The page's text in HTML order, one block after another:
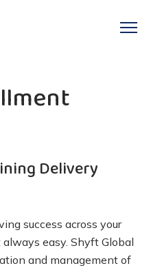
Delivery
success across your
always easy. Shyft Global
and management of